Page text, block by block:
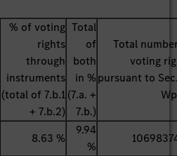
% of voting
rights
through
instruments
(total of 7.b.1
+ 7.b.2)
Total
of
both
in %
(7.a. +
7.b.)
Total
voting
pursuant to
8.63 %
9.94
%